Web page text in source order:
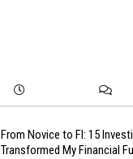
From Novice to FI: 15
Transformed My Financial